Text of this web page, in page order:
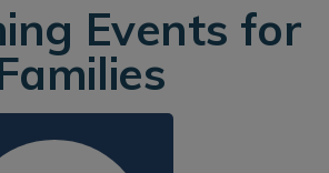
Events for